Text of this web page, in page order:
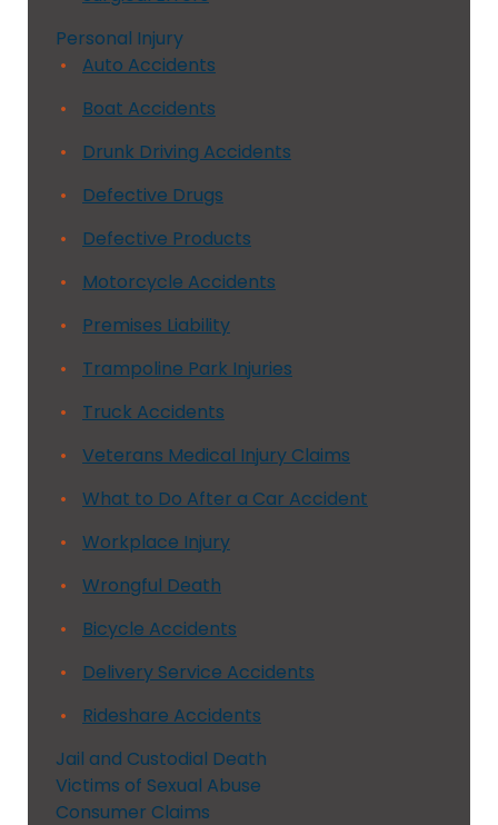
Personal Injury
Auto Accidents
Boat Accidents
Drunk Driving Accidents
Defective Drugs
Defective Products
Motorcycle Accidents
Premises Liability
Trampoline Park Injuries
Truck Accidents
Veterans Medical Injury Claims
What to Do After a Car Accident
Workplace Injury
Wrongful Death
Bicycle Accidents
Delivery Service Accidents
Rideshare Accidents
Jail and Custodial Death
Victims of Sexual Abuse
Consumer Claims